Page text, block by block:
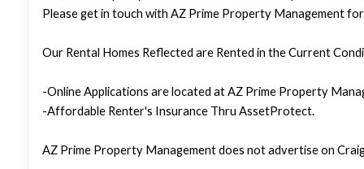
Please get in touch with AZ Prime Property Management
Our Rental Homes Reflected are Rented in the Current
-Online Applications are located at AZ Prime Property
-Affordable Renter's Insurance Thru AssetProtect.
AZ Prime Property Management does not advertise on